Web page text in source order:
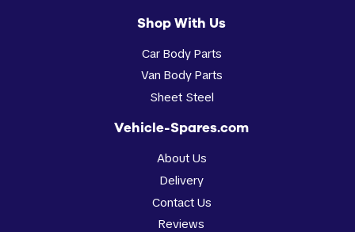
Shop With Us
Car Body Parts
Van Body Parts
Sheet Steel
Vehicle-Spares.com
About Us
Delivery
Contact Us
Reviews